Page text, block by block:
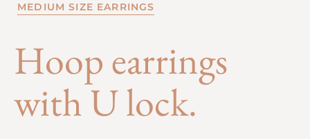
MEDIUM SIZE EARRINGS
Hoop earrings
with U lock.